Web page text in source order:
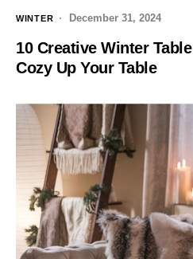
WINTER December 31, 2024
10 Creative Winter
Cozy Up Your Table